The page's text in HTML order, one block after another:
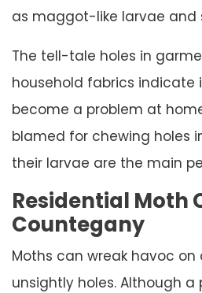
as maggot-like larvae and
The tell-tale holes in
household fabrics indicate
become a problem at
blamed for chewing holes
their larvae are the main
Residential Moth
Countegany
Moths can wreak havoc
unsightly holes. Although a